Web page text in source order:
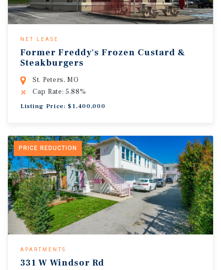
NET LEASE
Former Freddy's Frozen Custard &
Steakburgers
St. Peters, MO
Cap Rate: 5.88%
Listing Price: $1,400,000
PRICE REDUCTION
APARTMENTS
331 W Windsor Rd